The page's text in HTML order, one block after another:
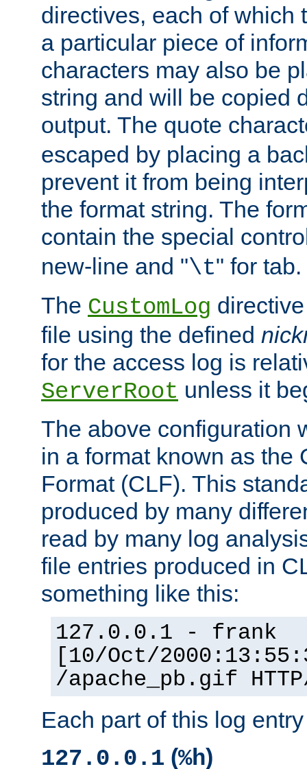
directives, each of which
a particular piece of
characters may also be
string and will be copied
output. The quote
escaped by placing a
prevent it from being
the format string. The
contain the special
new-line and "\t" for tab.
The CustomLog
file using the defined
for the access log is
ServerRoot unless it
The above configuration
in a format known as the
Format (CLF). This
produced by many
read by many log
file entries produced in
something like this:
127.0.0.1 - frank
[10/Oct/
/apache_pb.gif
Each part of this log
127.0.0.1 (%h)